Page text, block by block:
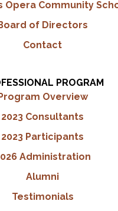
Opera Community
of Directors
Contact
PROGRAM
Overview
2023 Consultants
2023 Participants
Administration
Alumni
Testimonials